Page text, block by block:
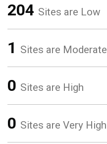
204 Sites are Low
1 Sites are Moderate
0 Sites are High
0 Sites are Very High